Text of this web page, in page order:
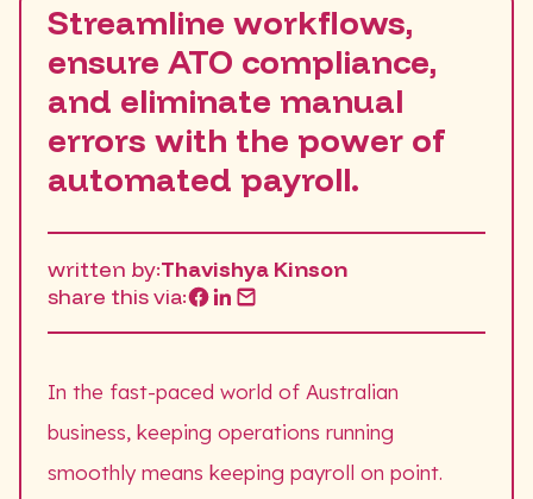
Streamline workflows,
ensure ATO compliance,
and eliminate manual
errors with the power of
automated payroll.
written by:Thavishya Kinson
share this via:
In the fast-paced world of Australian
business, keeping operations running
smoothly means keeping payroll on point.